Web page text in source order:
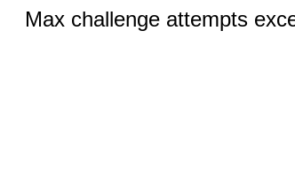
Max challenge attempts